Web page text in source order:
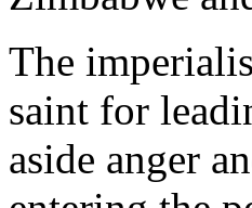
The
saint for
aside anger